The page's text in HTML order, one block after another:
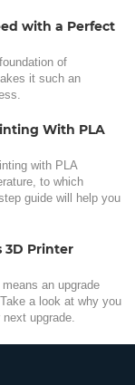
with a Perfect
of
it such an
With PLA
with PLA
to which
guide will help you
3D Printer
an upgrade
a look at why you
upgrade.